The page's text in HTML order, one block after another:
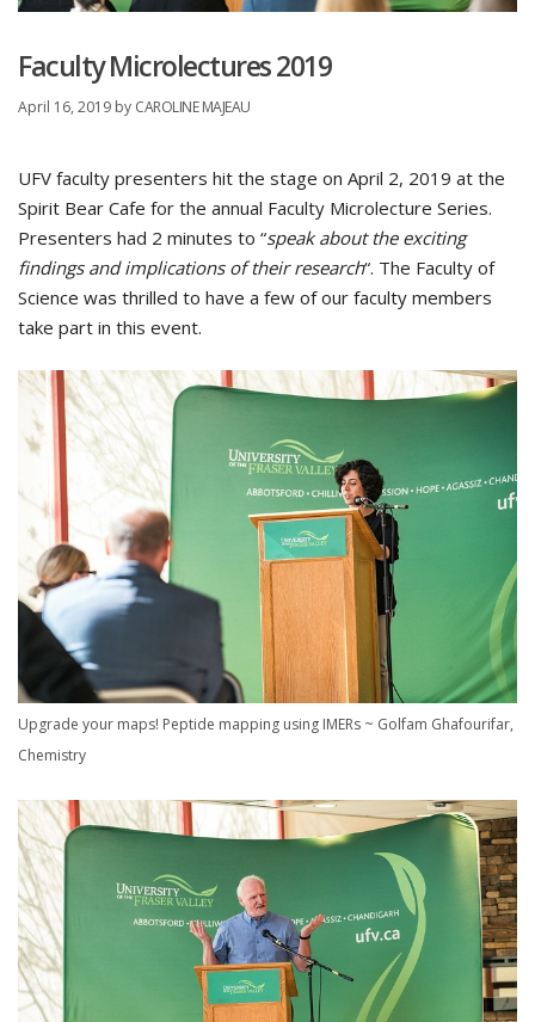
Faculty Microlectures 2019
April 16, 2019 by CAROLINE MAJEAU
UFV faculty presenters hit the stage on April 2, 2019 at the
Spirit Bear Cafe for the annual Faculty Microlecture Series.
Presenters had 2 minutes to “speak about the exciting
findings and implications of their research“. The Faculty of
Science was thrilled to have a few of our faculty members
take part in this event.
Upgrade your maps! Peptide mapping using IMERs ~ Golfam Ghafourifar,
Chemistry